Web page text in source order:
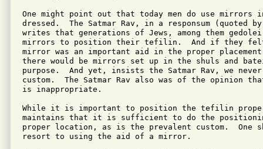
One might point out that today men do use mirrors
dressed.  The Satmar Rav, in a responsum (quoted by
writes that generations of Jews, among them
mirrors to position their tefilin.  And if they
mirror was an important aid in the proper
there would be mirrors set up in the shuls and
purpose.  And yet, insists the Satmar Rav, we
custom.  The Satmar Rav also was of the opinion
is inappropriate.
While it is important to position the tefilin
maintains that it is sufficient to do the
proper location, as is the prevalent custom.  One
resort to using the aid of a mirror.